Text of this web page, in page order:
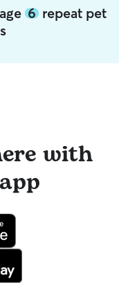
6repeat pet
with